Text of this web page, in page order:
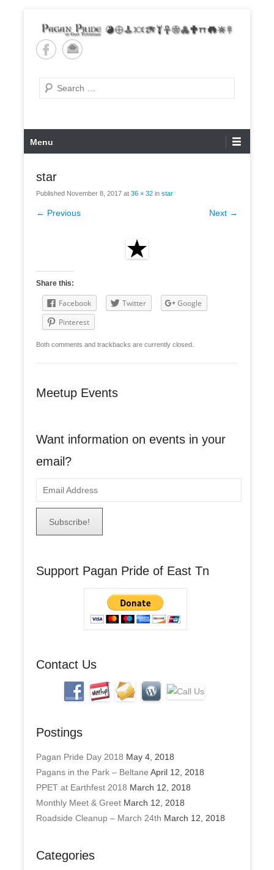
content
Pagan Pride of East
Tennessee
Search
Primary
Menu
Menu
star
Published November 8, 2017 at 36 × 32 in star
← Previous Next →
Share this:
Facebook Twitter
Google
Pinterest
Both comments and trackbacks are currently closed.
Meetup Events
Want information on events in your
email?
m
d
Support Pagan Pride of East Tn
Contact Us
Postings
Pagan Pride Day 2018 May 4, 2018
Pagans in the Park – Beltane April 12, 2018
PPET at Earthfest 2018 March 12, 2018
Monthly Meet & Greet March 12, 2018
Roadside Cleanup – March 24th March 12, 2018
Categories